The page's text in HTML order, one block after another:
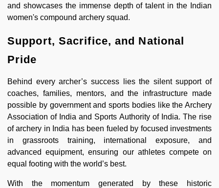
and showcases the immense depth of talent in the Indian
women's compound archery squad.
Support, Sacrifice, and National
Pride
Behind every archer’s success lies the silent support of
coaches, families, mentors, and the infrastructure made
possible by government and sports bodies like the Archery
Association of India and Sports Authority of India. The rise
of archery in India has been fueled by focused investments
in grassroots training, international exposure, and
advanced equipment, ensuring our athletes compete on
equal footing with the world’s best.
With the momentum generated by these historic